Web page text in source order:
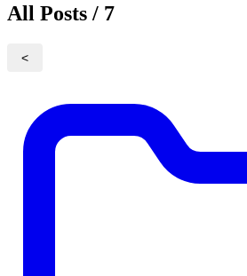
All Posts / 7
<